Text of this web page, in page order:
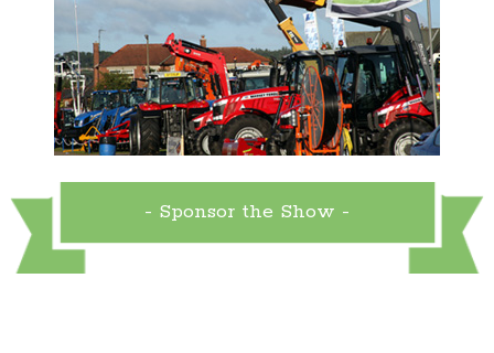
- Sponsor the Show -